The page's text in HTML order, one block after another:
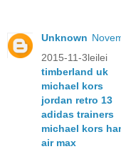
Unknown
2015-11-3leilei
timberland uk
michael kors
jordan retro 13
adidas trainers
michael kors
air max